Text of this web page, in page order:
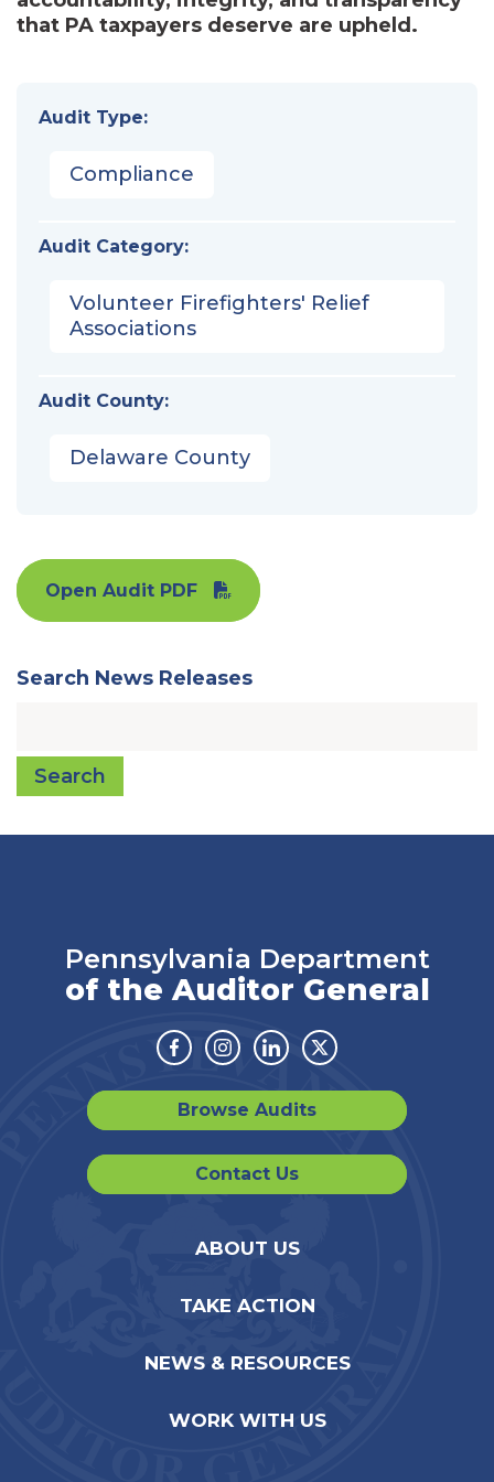
that PA taxpayers deserve are upheld.
Audit Type:
Compliance
Audit Category:
Volunteer Firefighters' Relief
Associations
Audit County:
Delaware County
Open Audit PDF
Search News Releases
Search
Pennsylvania Department
of the Auditor General
Facebook
Instagram
LinkedinTwitter
Browse Audits
Contact Us
ABOUT US
TAKE ACTION
NEWS & RESOURCES
WORK WITH US